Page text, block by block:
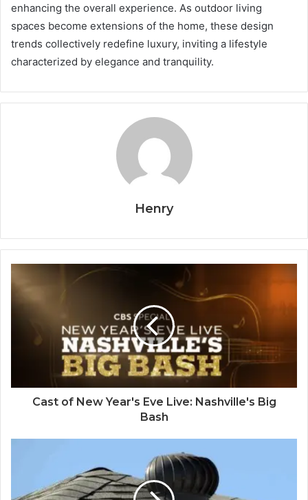
enhancing the overall experience. As outdoor living
spaces become extensions of the home, these design
trends collectively redefine luxury, inviting a lifestyle
characterized by elegance and tranquility.
Henry
Cast of New Year's Eve Live: Nashville's Big
Bash